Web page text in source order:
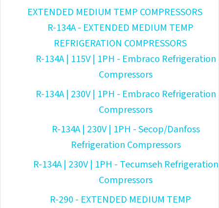
EXTENDED MEDIUM TEMP COMPRESSORS
R-134A - EXTENDED MEDIUM TEMP
REFRIGERATION COMPRESSORS
R-134A | 115V | 1PH - Embraco Refrigeration
Compressors
R-134A | 230V | 1PH - Embraco Refrigeration
Compressors
R-134A | 230V | 1PH - Secop/Danfoss
Refrigeration Compressors
R-134A | 230V | 1PH - Tecumseh Refrigeration
Compressors
R-290 - EXTENDED MEDIUM TEMP